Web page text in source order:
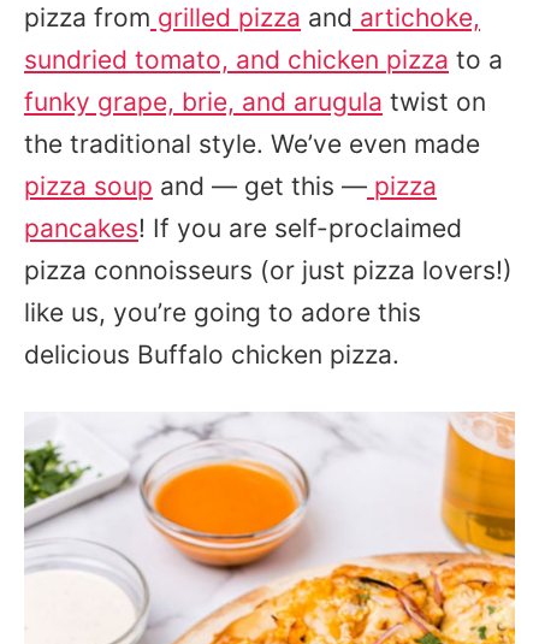
pizza from grilled pizza and artichoke,
sundried tomato, and chicken pizza to a
funky grape, brie, and arugula twist on
the traditional style. We’ve even made
pizza soup and — get this — pizza
pancakes! If you are self-proclaimed
pizza connoisseurs (or just pizza lovers!)
like us, you’re going to adore this
delicious Buffalo chicken pizza.